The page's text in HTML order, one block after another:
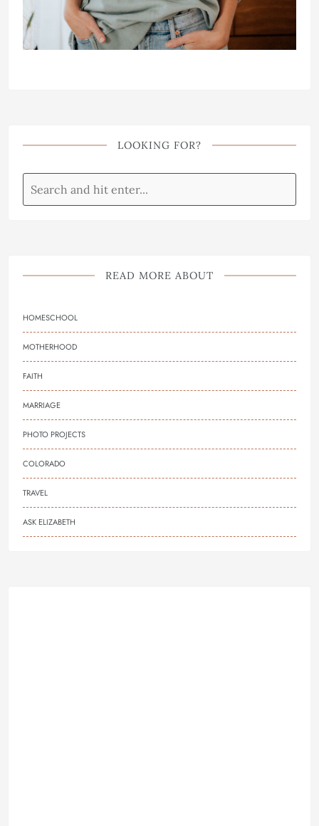
LOOKING FOR?
READ MORE ABOUT
HOMESCHOOL
MOTHERHOOD
FAITH
MARRIAGE
PHOTO PROJECTS
COLORADO
TRAVEL
ASK ELIZABETH